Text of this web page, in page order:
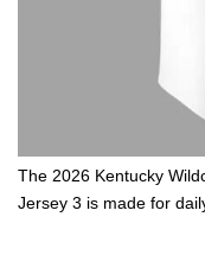
The 2026 Kentucky
Jersey 3 is made for